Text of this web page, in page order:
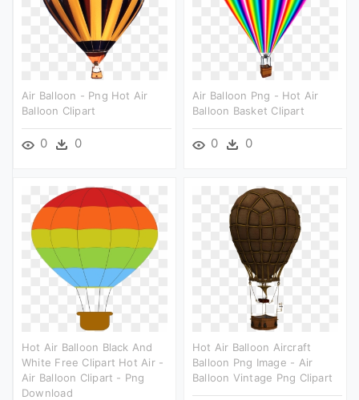
Air Balloon - Png Hot Air
Balloon Clipart
0 0
Air Balloon Png - Hot Air
Balloon Basket Clipart
0 0
Hot Air Balloon Black And
White Free Clipart Hot Air -
Air Balloon Clipart - Png
Download
Hot Air Balloon Aircraft
Balloon Png Image - Air
Balloon Vintage Png Clipart